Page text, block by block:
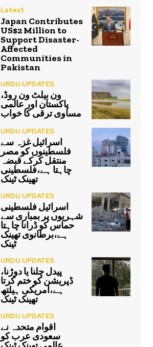
Latest
Japan Contributes
US$2 Million to
Support Disaster-
Affected
Communities in
Pakistan
URDU UPDATES
ون بیلٹ ون روڈ،
پاکستان اور عالمی
مساوی ترقی کا خواب
URDU UPDATES
اسرائیل غزہ سے
فلسطینوں کو مصر
منتقل کرکے قبضہ
چاہتا ہے،فلسطینی
تھینک ٹینک
URDU UPDATES
اسرائیل فلسطینی
شہریوں پر بمباری سے
حماس کو ڈرانا چاہتا
ہے،برطانوی تھینک
ٹینک
URDU UPDATES
پیدل چلنا یا دوڑنا،
ڈپریشن کو ختم کرتا
ہے،امریکی ہیلتھ
تھینک ٹینک
URDU UPDATES
اقوام متحدہ نے
سعودی عرب کو